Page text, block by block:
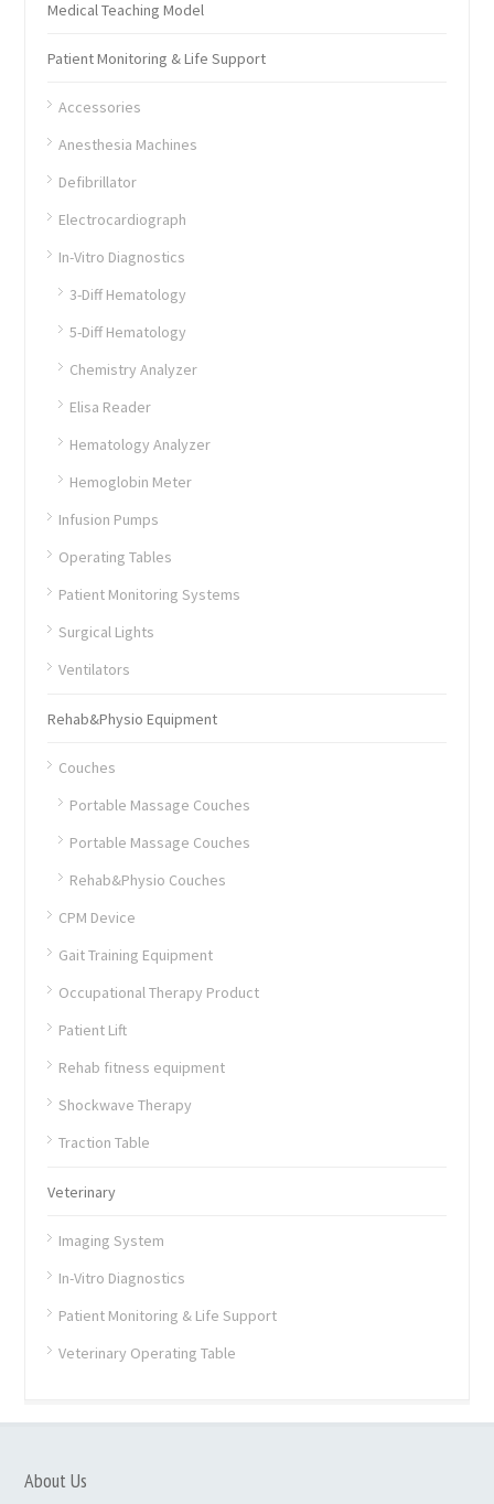
Medical Teaching Model
Patient Monitoring & Life Support
Accessories
Anesthesia Machines
Defibrillator
Electrocardiograph
In-Vitro Diagnostics
3-Diff Hematology
5-Diff Hematology
Chemistry Analyzer
Elisa Reader
Hematology Analyzer
Hemoglobin Meter
Infusion Pumps
Operating Tables
Patient Monitoring Systems
Surgical Lights
Ventilators
Rehab&Physio Equipment
Couches
Portable Massage Couches
Portable Massage Couches
Rehab&Physio Couches
CPM Device
Gait Training Equipment
Occupational Therapy Product
Patient Lift
Rehab fitness equipment
Shockwave Therapy
Traction Table
Veterinary
Imaging System
In-Vitro Diagnostics
Patient Monitoring & Life Support
Veterinary Operating Table
About Us